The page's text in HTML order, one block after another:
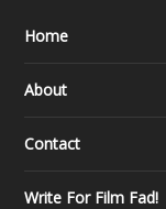
Home
About
Contact
Write For Film Fad!